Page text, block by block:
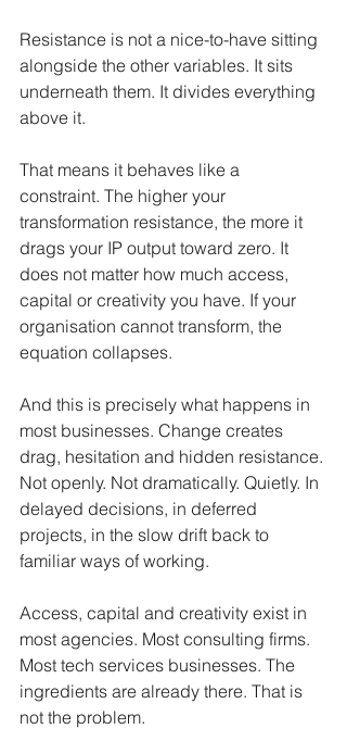
Resistance is not a nice-to-have sitting
alongside the other variables. It sits
underneath them. It divides everything
above it.
That means it behaves like a
constraint. The higher your
transformation resistance, the more it
drags your IP output toward zero. It
does not matter how much access,
capital or creativity you have. If your
organisation cannot transform, the
equation collapses.
And this is precisely what happens in
most businesses. Change creates
drag, hesitation and hidden resistance.
Not openly. Not dramatically. Quietly. In
delayed decisions, in deferred
projects, in the slow drift back to
familiar ways of working.
Access, capital and creativity exist in
most agencies. Most consulting firms.
Most tech services businesses. The
ingredients are already there. That is
not the problem.